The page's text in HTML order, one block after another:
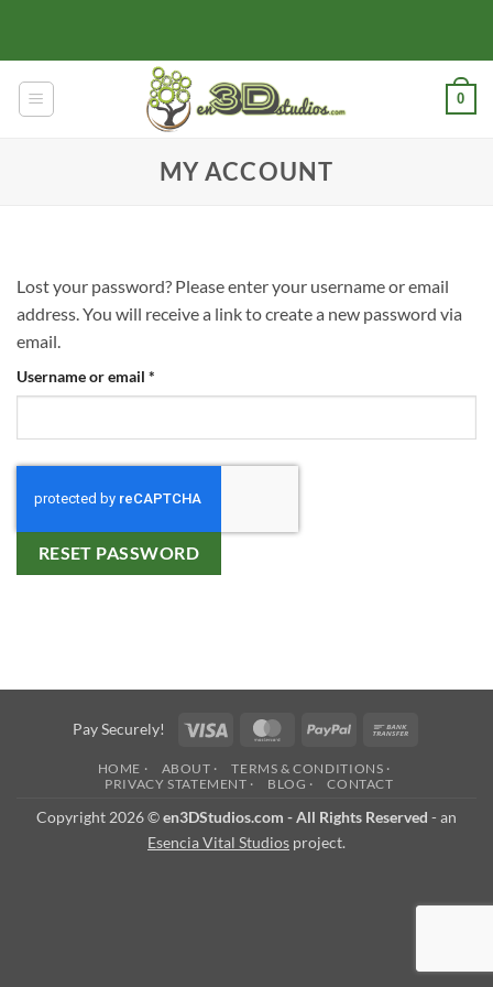
content
0
MY ACCOUNT
Lost your password? Please enter your username or email
address. You will receive a link to create a new password via
email.
Username or email *
RESET PASSWORD
Pay Securely! Visa MasterCardPayPal
HOME · ABOUT ·
TERMS & CONDITIONS ·
PRIVACY STATEMENT ·
BLOG · CONTACT
Copyright 2026 ©en3DStudios.com - All Rights Reserved - an
Esencia Vital Studios project.